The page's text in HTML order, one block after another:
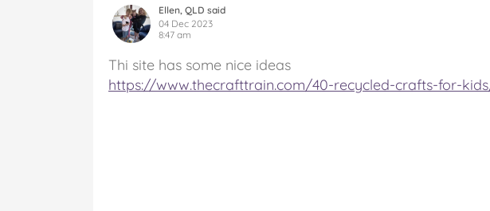
Ellen, QLD said
04 Dec 2023
8:47 am
Thi site has some nice ideas
https://www.thecrafttrain.com/40-recycled-crafts-for-